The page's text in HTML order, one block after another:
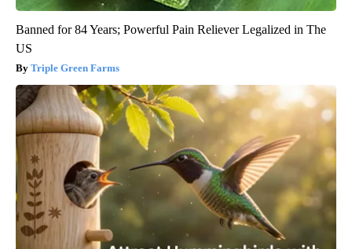
Banned for 84 Years; Powerful Pain Reliever Legalized in The
US
Triple Green Farms